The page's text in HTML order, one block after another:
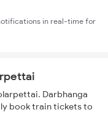
in real-time for
Darbhanga
book train tickets to